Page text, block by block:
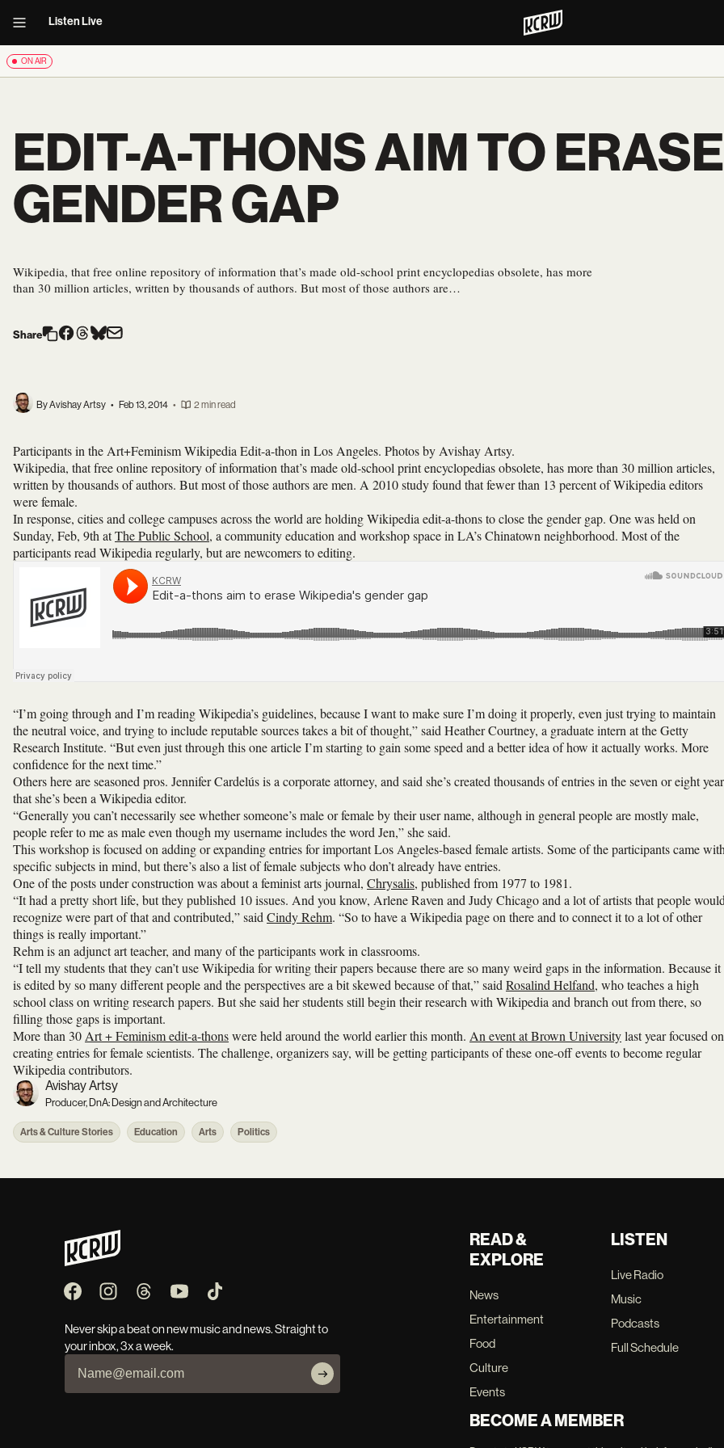
Listen Live
ON AIR
EDIT-A-THONS AIM TO
GENDER GAP
Wikipedia, that free online repository of information that’s made old-school print encyclopedias obsolete, has more
than 30 million articles, written by thousands of authors. But most of those authors are…
Share
By Avishay Artsy • Feb 13, 2014 • 2 min read
Participants in the Art+Feminism Wikipedia Edit-a-thon in Los Angeles. Photos by Avishay Artsy.
Wikipedia, that free online repository of information that’s made old-school print encyclopedias obsolete, has more than 30 million articles,
written by thousands of authors. But most of those authors are men. A 2010 study found that fewer than 13 percent of Wikipedia editors
were female.
In response, cities and college campuses across the world are holding Wikipedia edit-a-thons to close the gender gap. One was held on
Sunday, Feb, 9th atThe Public School, a community education and workshop space in LA’s Chinatown neighborhood. Most of the
participants read Wikipedia regularly, but are newcomers to editing.
“I’m going through and I’m reading Wikipedia’s guidelines, because I want to make sure I’m doing it properly, even just trying to maintain
the neutral voice, and trying to include reputable sources takes a bit of thought,” said Heather Courtney, a graduate intern at the Getty
Research Institute. “But even just through this one article I’m starting to gain some speed and a better idea of how it actually works. More
confidence for the next time.”
Others here are seasoned pros. Jennifer Cardelús is a corporate attorney, and said she’s created thousands of entries in the seven or eight
that she’s been a Wikipedia editor.
“Generally you can’t necessarily see whether someone’s male or female by their user name, although in general people are mostly male,
people refer to me as male even though my username includes the word Jen,” she said.
This workshop is focused on adding or expanding entries for important Los Angeles-based female artists. Some of the participants came with
specific subjects in mind, but there’s also a list of female subjects who don’t already have entries.
One of the posts under construction was about a feminist arts journal, Chrysalis, published from 1977 to 1981.
“It had a pretty short life, but they published 10 issues. And you know, Arlene Raven and Judy Chicago and a lot of artists that people would
recognize were part of that and contributed,” said Cindy Rehm. “So to have a Wikipedia page on there and to connect it to a lot of other
things is really important.”
Rehm is an adjunct art teacher, and many of the participants work in classrooms.
“I tell my students that they can’t use Wikipedia for writing their papers because there are so many weird gaps in the information. Because it
is edited by so many different people and the perspectives are a bit skewed because of that,” said Rosalind Helfand, who teaches a high
school class on writing research papers. But she said her students still begin their research with Wikipedia and branch out from there, so
filling those gaps is important.
More than 30 Art + Feminism edit-a-thonswere held around the world earlier this month. An event at Brown Universitylast year focused on
creating entries for female scientists. The challenge, organizers say, will be getting participants of these one-off events to become regular
Wikipedia contributors.
Avishay Artsy
Producer, DnA: Design and Architecture
Arts & Culture Stories Education Arts Politics
Never skip a beat on new music and news. Straight to
your inbox, 3x a week.
READ &
EXPLORE
News
Entertainment
Food
Culture
Events
LISTEN
Live Radio
Music
Podcasts
Full Schedule
BECOME A MEMBER